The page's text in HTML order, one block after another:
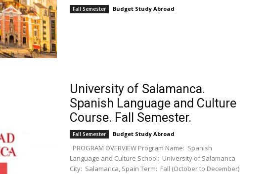
Fall Semester Budget Study Abroad
University of Salamanca.
Spanish Language and Culture
Course. Fall Semester.
Fall Semester Budget Study Abroad
PROGRAM OVERVIEW Program Name: Spanish
Language and Culture School: University of Salamanca
City: Salamanca, Spain Term: Fall (October to December)